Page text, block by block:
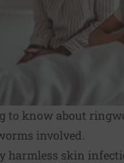
to know about
involved.
harmless skin